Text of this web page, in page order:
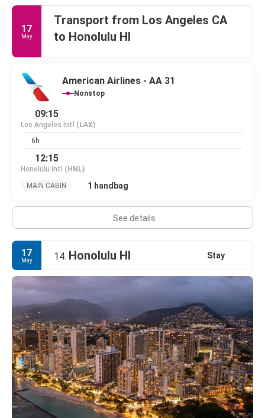
17
May
Transport from Los Angeles CA
to Honolulu HI
American Airlines - AA 31
Nonstop
09:15
Los Angeles Intl (LAX)
6h
12:15
Honolulu Intl (HNL)
MAIN CABIN
1 handbag
See details
17
May 14. Honolulu HI Stay